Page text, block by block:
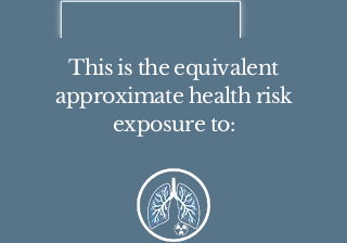
This is the equivalent
approximate health risk
exposure to: